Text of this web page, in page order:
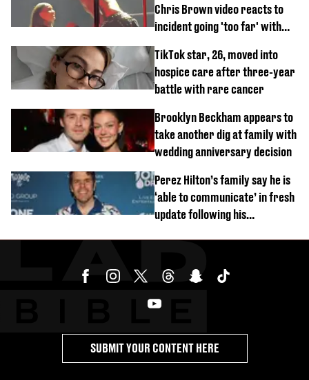
Chris Brown video reacts to
incident going 'too far' with
TikTok star, 26, moved into
hospice care after three-year
battle with rare cancer
Brooklyn Beckham appears to
take another dig at family with
wedding anniversary decision
Perez Hilton’s family say he is
‘able to communicate’ in fresh
update following his
SUBMIT YOUR CONTENT HERE